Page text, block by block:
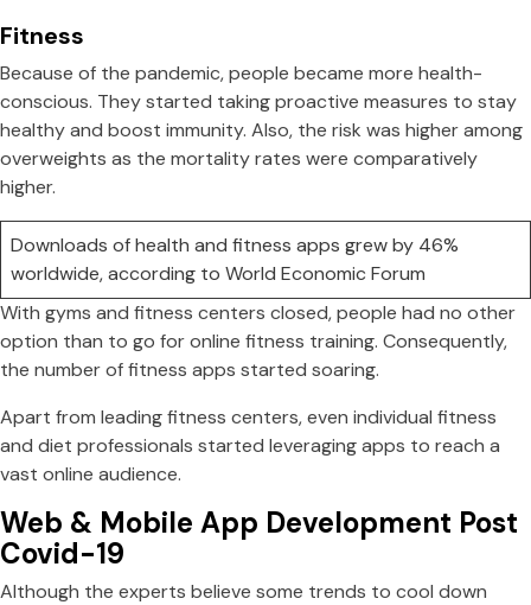
Fitness
Because of the pandemic, people became more health-
conscious. They started taking proactive measures to stay
healthy and boost immunity. Also, the risk was higher among
overweights as the mortality rates were comparatively
higher.
Downloads of health and fitness apps grew by 46%
worldwide, according to World Economic Forum
With gyms and fitness centers closed, people had no other
option than to go for online fitness training. Consequently,
the number of fitness apps started soaring.
Apart from leading fitness centers, even individual fitness
and diet professionals started leveraging apps to reach a
vast online audience.
Web & Mobile App Development Post
Covid-19
Although the experts believe some trends to cool down